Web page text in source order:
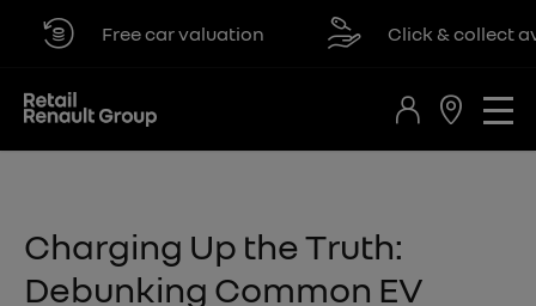
Free car valuation Click & collect
​Charging Up the Truth:
Debunking Common EV